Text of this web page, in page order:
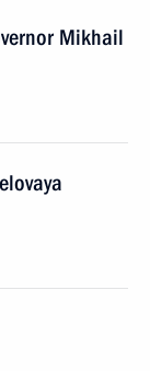
Mikhail